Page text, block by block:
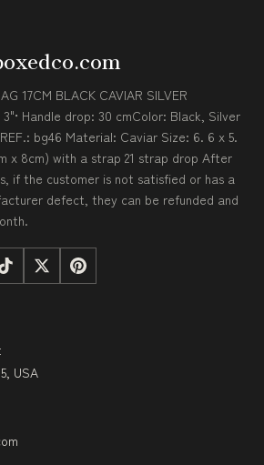
17CM BLACK CAVIAR SILVER
3"• Handle drop: 30 cmColor: Black, Silver
bg46 Material: Caviar Size: 6. 6 x 5.
x 8cm) with a strap 21 strap drop After
if the customer is not satisfied or has a
defect, they can be refunded and
USA